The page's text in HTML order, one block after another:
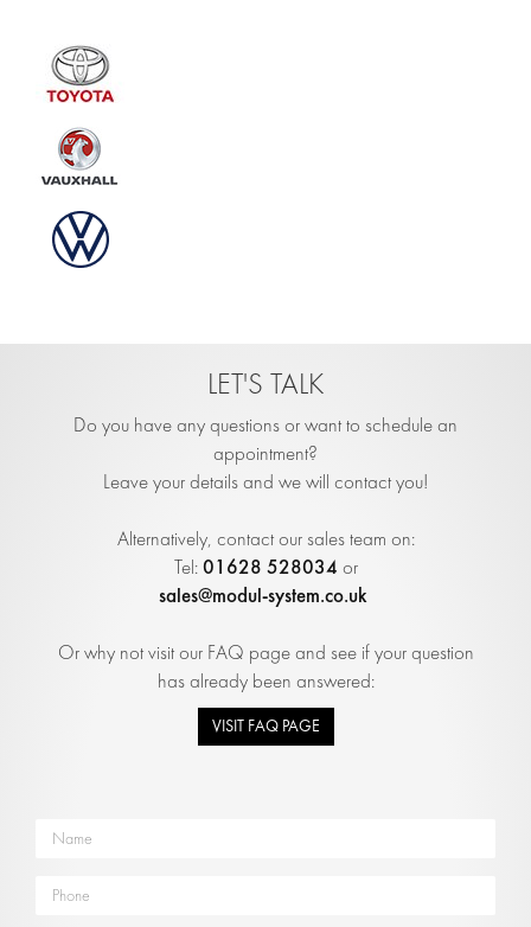
LET'S TALK
Do you have any questions or want to schedule an
appointment?
Leave your details and we will contact you!
Alternatively, contact our sales team on:
Tel: 01628 528034 or
sales@modul-system.co.uk
Or why not visit our FAQ page and see if your question
has already been answered:
VISIT FAQ PAGE